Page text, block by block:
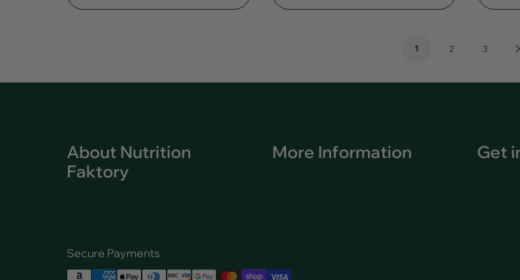
1 2 3
About Nutrition
Faktory
More Information Get
Secure Payments